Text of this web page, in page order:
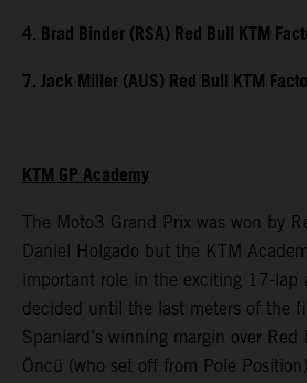
4. Brad Binder (RSA) Red Bull KTM
7. Jack Miller (AUS) Red Bull KTM
KTM GP Academy
The Moto3 Grand Prix was won by
Daniel Holgado but the KTM
important role in the exciting 17-lap
decided until the last meters of the
Spaniard’s winning margin over Red
Öncü (who set off from Pole